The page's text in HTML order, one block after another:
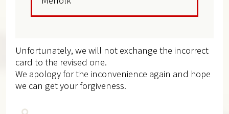
Unfortunately, we will not exchange the incorrect
card to the revised one.
We apology for the inconvenience again and hope
we can get your forgiveness.